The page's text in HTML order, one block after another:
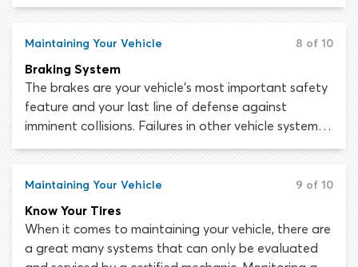
the air in the tires, shock absorbers, springs, struts (in
Together, these devices manage the relationship
between the road and the wheels, and the wheels
and the vehicle body.
Maintaining Your Vehicle 8 of 10
Braking System
The brakes are your vehicle’s most important safety
feature and your last line of defense against
imminent collisions. Failures in other vehicle systems
can be extremely dangerous but if the brakes are
or stop the vehicle in an emergency. If the brakes
stop working while you are driving, bringing the
vehicle to a safe stop will be incredibly difficult.
Maintaining Your Vehicle 9 of 10
Know Your Tires
When it comes to maintaining your vehicle, there are
a great many systems that can only be evaluated